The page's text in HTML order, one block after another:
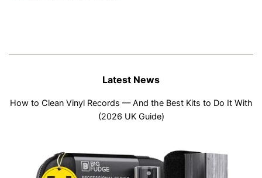
Latest News
How to Clean Vinyl Records — And the Best Kits to Do It With
(2026 UK Guide)